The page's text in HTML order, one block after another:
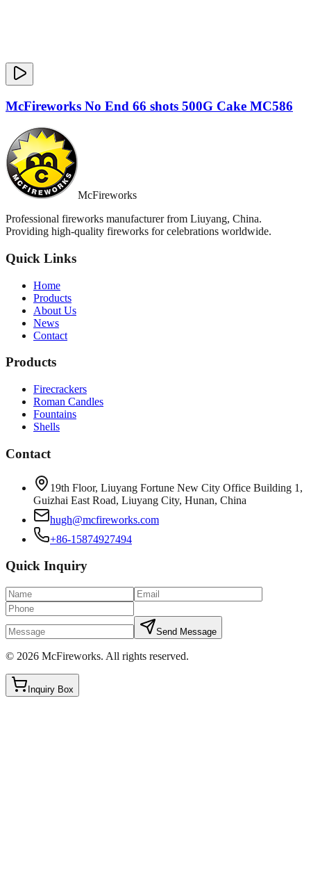
McFireworks No End 66 shots 500G Cake MC586
McFireworks
Professional fireworks manufacturer from Liuyang, China.
Providing high-quality fireworks for celebrations worldwide.
Quick Links
Home
Products
About Us
News
Contact
Products
Firecrackers
Roman Candles
Fountains
Shells
Contact
19th Floor, Liuyang Fortune New City Office Building 1,
Guizhai East Road, Liuyang City, Hunan, China
hugh@mcfireworks.com
+86-15874927494
Quick Inquiry
Send Message
© 2026 McFireworks. All rights reserved.
Inquiry Box